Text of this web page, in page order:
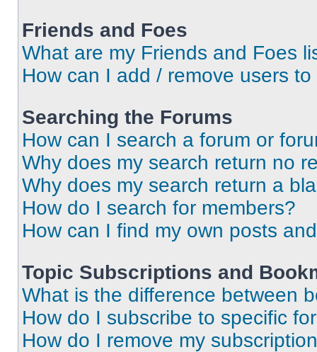
Friends and Foes
What are my Friends and Foes
How can I add / remove users
Searching the Forums
How can I search a forum or
Why does my search return no
Why does my search return a
How do I search for members?
How can I find my own posts
Topic Subscriptions and
What is the difference between
How do I subscribe to specific
How do I remove my